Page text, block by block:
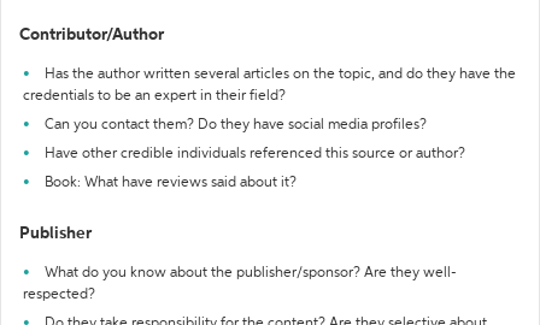
Contributor/Author
Has the author written several articles on the topic, and do they have the
credentials to be an expert in their field?
Can you contact them? Do they have social media profiles?
Have other credible individuals referenced this source or author?
Book: What have reviews said about it?
Publisher
What do you know about the publisher/sponsor? Are they well-
respected?